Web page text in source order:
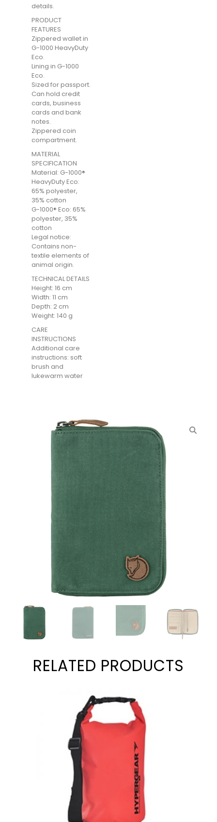
details.
PRODUCT
FEATURES
Zippered wallet in
G-1000 HeavyDuty
Eco.
Lining in G-1000
Eco.
Sized for passport.
Can hold credit
cards, business
cards and bank
notes.
Zippered coin
compartment.
MATERIAL
SPECIFICATION
Material: G-1000®
HeavyDuty Eco:
65% polyester,
35% cotton
G-1000® Eco: 65%
polyester, 35%
cotton
Legal notice:
Contains non-
textile elements of
animal origin.
TECHNICAL DETAILS
Height: 16 cm
Width: 11 cm
Depth: 2 cm
Weight: 140 g
CARE
INSTRUCTIONS
Additional care
instructions: soft
brush and
lukewarm water
RELATED PRODUCTS